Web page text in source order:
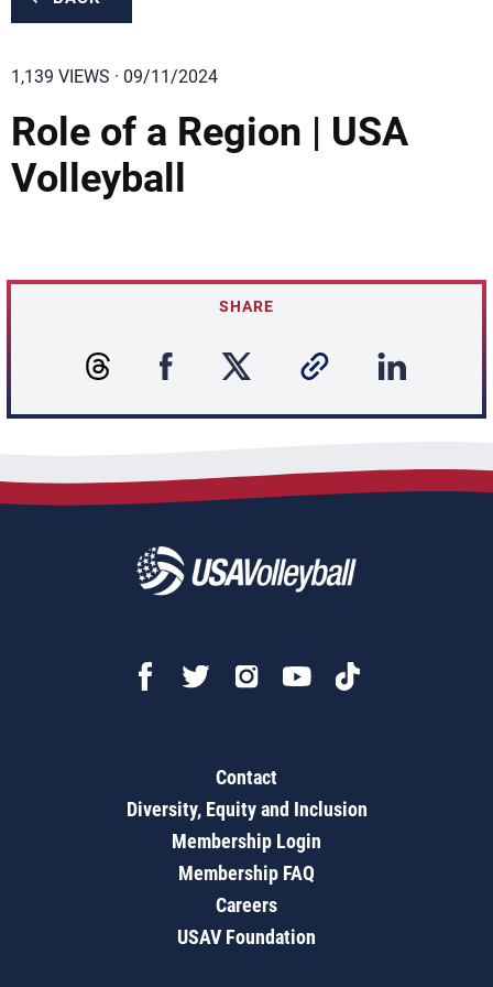
1,139 VIEWS · 09/11/2024
Role of a Region | USA
Volleyball
SHARE
Contact
Diversity, Equity and Inclusion
Membership Login
Membership FAQ
Careers
USAV Foundation